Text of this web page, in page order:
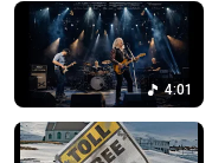
4:01